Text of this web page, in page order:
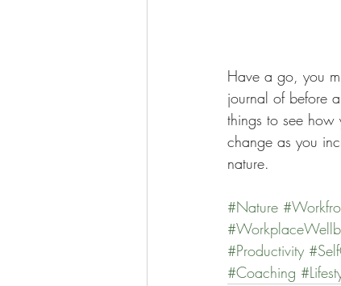
Have a go, you
journal of before
things to see how
change as you
nature.
#Nature
#Productivity
#Coaching